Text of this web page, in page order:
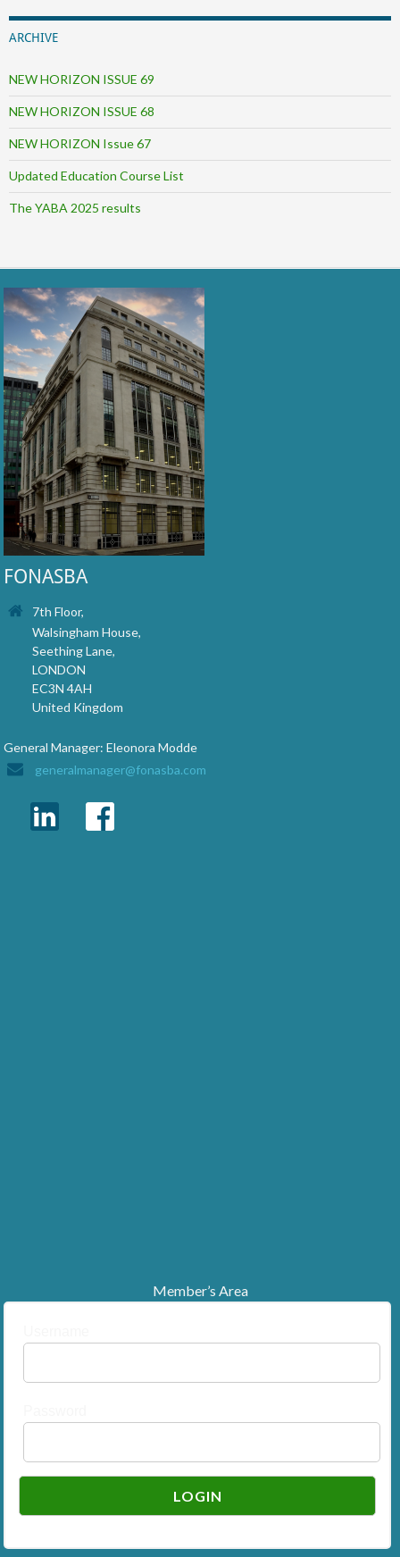
ARCHIVE
NEW HORIZON ISSUE 69
NEW HORIZON ISSUE 68
NEW HORIZON Issue 67
Updated Education Course List
The YABA 2025 results
FONASBA
7th Floor,
Walsingham House,
Seething Lane,
LONDON
EC3N 4AH
United Kingdom
General Manager: Eleonora Modde
generalmanager@fonasba.com
Member’s Area